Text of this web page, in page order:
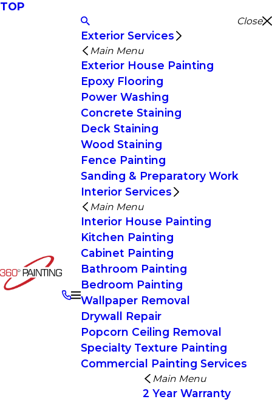
TOP
Close
Exterior Services
Main Menu
Exterior House Painting
Epoxy Flooring
Power Washing
Concrete Staining
Deck Staining
Wood Staining
Fence Painting
Sanding & Preparatory Work
Interior Services
Main Menu
Interior House Painting
Kitchen Painting
Cabinet Painting
Bathroom Painting
Bedroom Painting
Wallpaper Removal
Drywall Repair
Popcorn Ceiling Removal
Specialty Texture Painting
Commercial Painting Services
Main Menu
2 Year Warranty